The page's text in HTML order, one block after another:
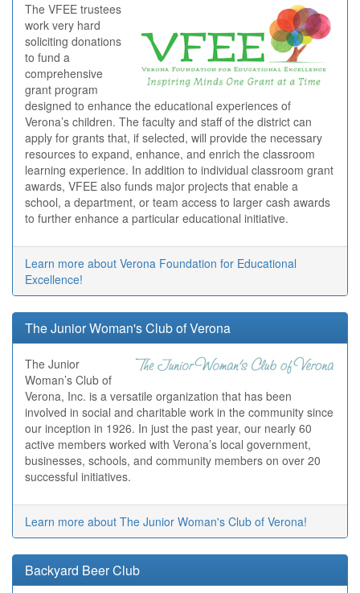
The VFEE trustees
work very hard
soliciting donations
to fund a
comprehensive
grant program
designed to enhance the educational experiences of
Verona’s children. The faculty and staff of the district can
apply for grants that, if selected, will provide the necessary
resources to expand, enhance, and enrich the classroom
learning experience. In addition to individual classroom grant
awards, VFEE also funds major projects that enable a
school, a department, or team access to larger cash awards
to further enhance a particular educational initiative.
Learn more about Verona Foundation for Educational
Excellence!
The Junior Woman's Club of Verona
The Junior
Woman’s Club of
Verona, Inc. is a versatile organization that has been
involved in social and charitable work in the community since
our inception in 1926. In just the past year, our nearly 60
active members worked with Verona’s local government,
businesses, schools, and community members on over 20
successful initiatives.
Learn more about The Junior Woman's Club of Verona!
Backyard Beer Club